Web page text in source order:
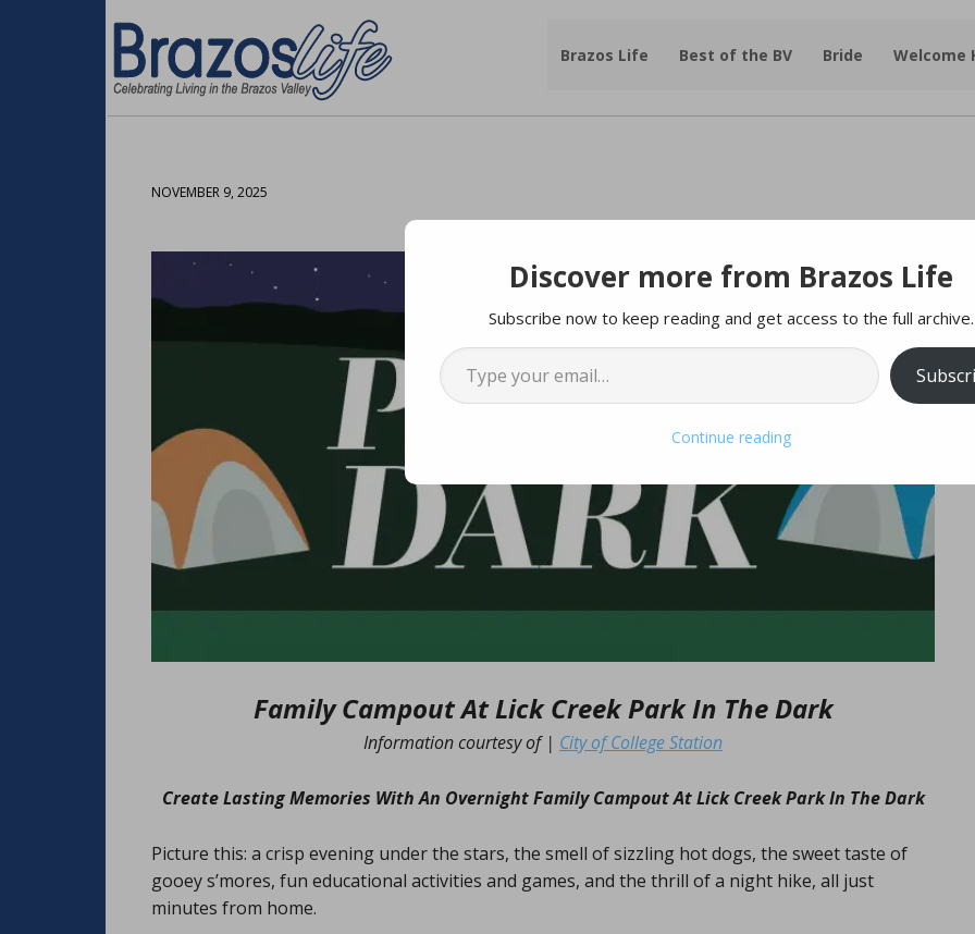
Brazos Life Best of the BV Bride Welcome
NOVEMBER 9, 2025
Family Campout At Lick Creek Park In The Dark
Information courtesy of | City of College Station
Create Lasting Memories With An Overnight Family Campout At Lick Creek Park In The Dark
Picture this: a crisp evening under the stars, the smell of sizzling hot dogs, the sweet taste of
gooey s’mores, fun educational activities and games, and the thrill of a night hike, all just
minutes from home.
Discover more from Brazos Life
Subscribe now to keep reading and get access to the full archive.
Type your email…
Continue reading